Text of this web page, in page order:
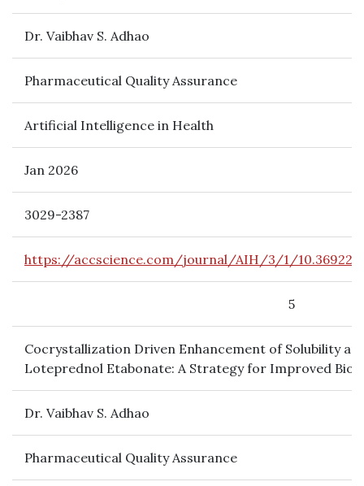
Dr. Vaibhav S. Adhao
Pharmaceutical Quality Assurance
Artificial Intelligence in Health
Jan 2026
3029-2387
https://accscience.com/journal/AIH/3/1/10.36922/
5
Cocrystallization Driven Enhancement of Solubility
Loteprednol Etabonate: A Strategy for Improved
Dr. Vaibhav S. Adhao
Pharmaceutical Quality Assurance